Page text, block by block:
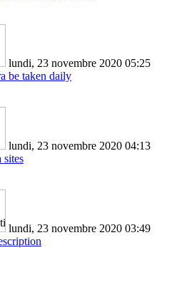
lundi, 23 novembre 2020 05:25
be taken daily
lundi, 23 novembre 2020 04:13
sites
lundi, 23 novembre 2020 03:49